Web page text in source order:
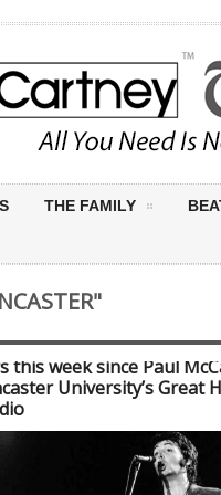
THE FAMILY
this week since Paul
University’s Great